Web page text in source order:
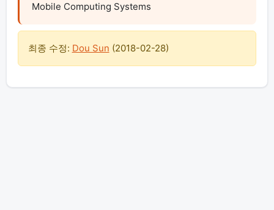
Mobile Computing Systems
최종 수정: Dou Sun (2018-02-28)